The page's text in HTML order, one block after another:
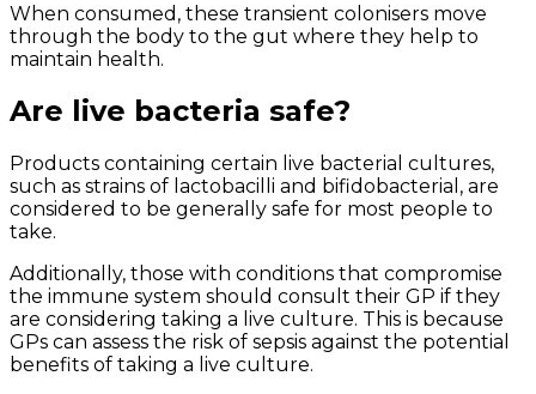
When consumed, these transient colonisers move
through the body to the gut where they help to
maintain health.
Are live bacteria safe?
Products containing certain live bacterial cultures,
such as strains of lactobacilli and bifidobacterial, are
considered to be generally safe for most people to
take.
Additionally, those with conditions that compromise
the immune system should consult their GP if they
are considering taking a live culture. This is because
GPs can assess the risk of sepsis against the potential
benefits of taking a live culture.